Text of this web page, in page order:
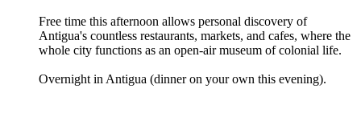
Free time this afternoon allows personal discovery of
Antigua's countless restaurants, markets, and cafes, where the
whole city functions as an open-air museum of colonial life.
Overnight in Antigua (dinner on your own this evening).